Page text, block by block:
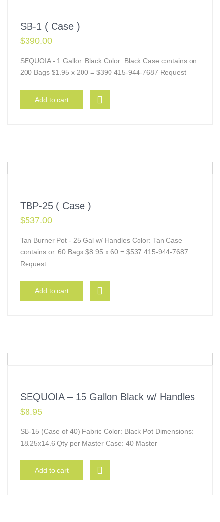
SB-1 ( Case )
$390.00
SEQUOIA - 1 Gallon Black Color: Black Case contains on
200 Bags $1.95 x 200 = $390 415-944-7687 Request
Add to cart
TBP-25 ( Case )
$537.00
Tan Burner Pot - 25 Gal w/ Handles Color: Tan Case
contains on 60 Bags $8.95 x 60 = $537 415-944-7687
Request
Add to cart
SEQUOIA – 15 Gallon Black w/ Handles
$8.95
SB-15 (Case of 40) Fabric Color: Black Pot Dimensions:
18.25x14.6 Qty per Master Case: 40 Master
Add to cart